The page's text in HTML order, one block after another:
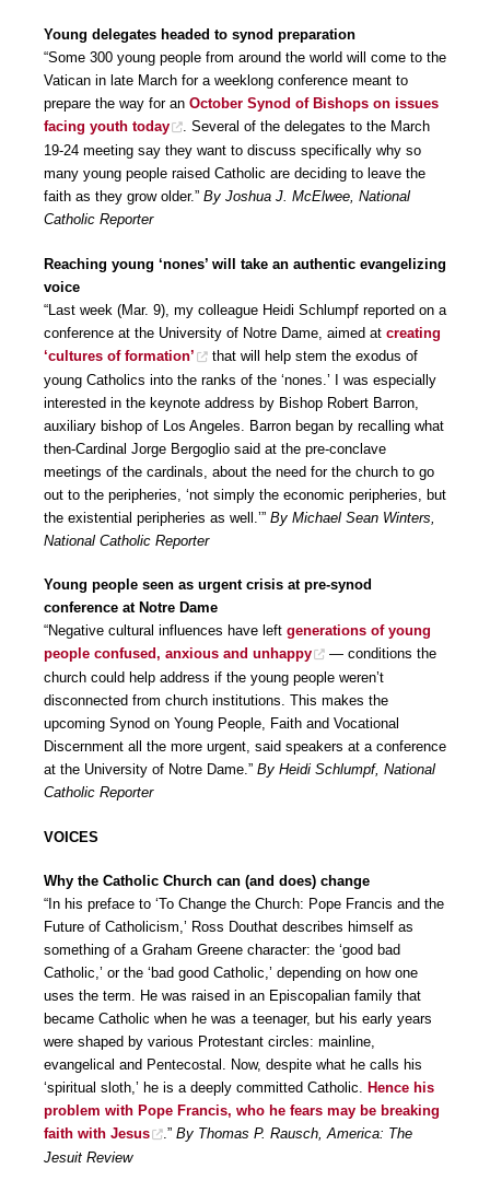
Young delegates headed to synod preparation
“Some 300 young people from around the world will come to the
Vatican in late March for a weeklong conference meant to
prepare the way for an October Synod of Bishops on issues
facing youth today
. Several of the delegates to the March
19-24 meeting say they want to discuss specifically why so
many young people raised Catholic are deciding to leave the
faith as they grow older.” By Joshua J. McElwee, National
Catholic Reporter
Reaching young ‘nones’ will take an authentic evangelizing
voice
“Last week (Mar. 9), my colleague Heidi Schlumpf reported on a
conference at the University of Notre Dame, aimed at creating
‘cultures of formation’
that will help stem the exodus of
young Catholics into the ranks of the ‘nones.’ I was especially
interested in the keynote address by Bishop Robert Barron,
auxiliary bishop of Los Angeles. Barron began by recalling what
then-Cardinal Jorge Bergoglio said at the pre-conclave
meetings of the cardinals, about the need for the church to go
out to the peripheries, ‘not simply the economic peripheries, but
the existential peripheries as well.’” By Michael Sean Winters,
National Catholic Reporter
Young people seen as urgent crisis at pre-synod
conference at Notre Dame
“Negative cultural influences have left generations of young
people confused, anxious and unhappy
— conditions the
church could help address if the young people weren’t
disconnected from church institutions. This makes the
upcoming Synod on Young People, Faith and Vocational
Discernment all the more urgent, said speakers at a conference
at the University of Notre Dame.” By Heidi Schlumpf, National
Catholic Reporter
VOICES
Why the Catholic Church can (and does) change
“In his preface to ‘To Change the Church: Pope Francis and the
Future of Catholicism,’ Ross Douthat describes himself as
something of a Graham Greene character: the ‘good bad
Catholic,’ or the ‘bad good Catholic,’ depending on how one
uses the term. He was raised in an Episcopalian family that
became Catholic when he was a teenager, but his early years
were shaped by various Protestant circles: mainline,
evangelical and Pentecostal. Now, despite what he calls his
‘spiritual sloth,’ he is a deeply committed Catholic. Hence his
problem with Pope Francis, who he fears may be breaking
faith with Jesus
.” By Thomas P. Rausch, America: The
Jesuit Review